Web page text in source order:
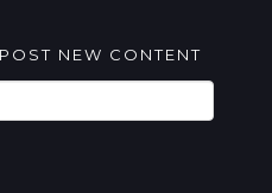
NEW CONTENT